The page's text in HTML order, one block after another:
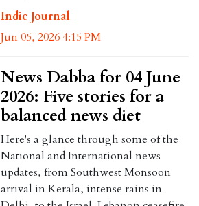
Indie Journal
Jun 05, 2026 4:15 PM
News Dabba for 04 June
2026: Five stories for a
balanced news diet
Here's a glance through some of the
National and International news
updates, from Southwest Monsoon
arrival in Kerala, intense rains in